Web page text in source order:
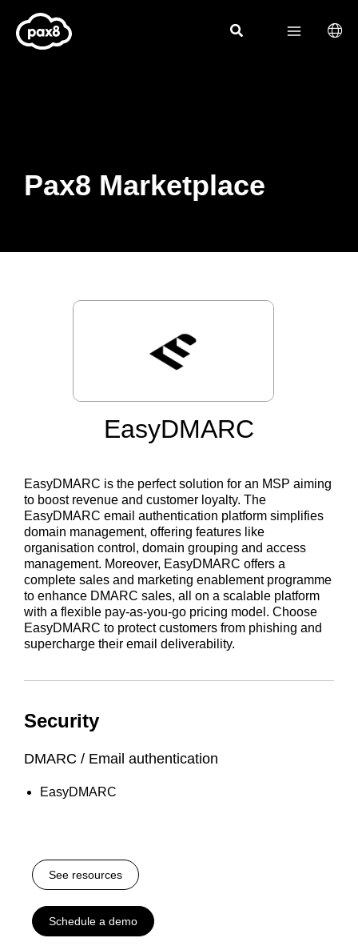
content
Pax8 Marketplace
EasyDMARC
EasyDMARC is the perfect solution for an MSP aiming
to boost revenue and customer loyalty. The
EasyDMARC email authentication platform simplifies
domain management, offering features like
organisation control, domain grouping and access
management. Moreover, EasyDMARC offers a
complete sales and marketing enablement programme
to enhance DMARC sales, all on a scalable platform
with a flexible pay-as-you-go pricing model. Choose
EasyDMARC to protect customers from phishing and
supercharge their email deliverability.
Security
DMARC / Email authentication
EasyDMARC
See resources
Schedule a demo